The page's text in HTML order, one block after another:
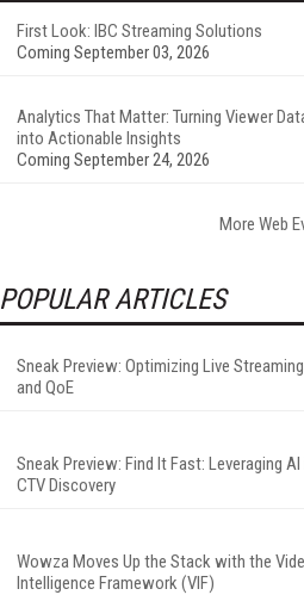
First Look: IBC Streaming Solutions
Coming September 03, 2026
Analytics That Matter: Turning Viewer
into Actionable Insights
Coming September 24, 2026
More Web
POPULAR ARTICLES
Sneak Preview: Optimizing Live
and QoE
Sneak Preview: Find It Fast: Leveraging AI
CTV Discovery
Wowza Moves Up the Stack with the
Intelligence Framework (VIF)